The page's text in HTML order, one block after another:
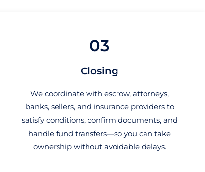
03
Closing
We coordinate with escrow, attorneys,
banks, sellers, and insurance providers to
satisfy conditions, confirm documents, and
handle fund transfers—so you can take
ownership without avoidable delays.